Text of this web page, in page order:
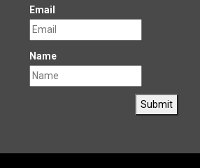
Email
Name
Submit